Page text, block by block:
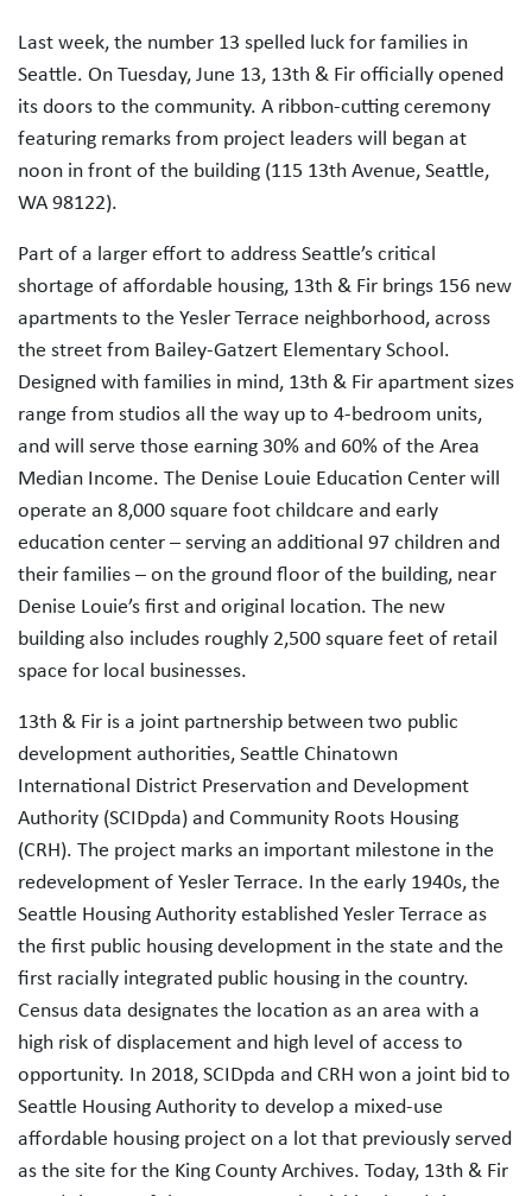
Last week, the number 13 spelled luck for families in
Seattle. On Tuesday, June 13, 13th & Fir officially opened
its doors to the community. A ribbon-cutting ceremony
featuring remarks from project leaders will began at
noon in front of the building (115 13th Avenue, Seattle,
WA 98122).
Part of a larger effort to address Seattle’s critical
shortage of affordable housing, 13th & Fir brings 156 new
apartments to the Yesler Terrace neighborhood, across
the street from Bailey-Gatzert Elementary School.
Designed with families in mind, 13th & Fir apartment sizes
range from studios all the way up to 4-bedroom units,
and will serve those earning 30% and 60% of the Area
Median Income. The Denise Louie Education Center will
operate an 8,000 square foot childcare and early
education center – serving an additional 97 children and
their families – on the ground floor of the building, near
Denise Louie’s first and original location. The new
building also includes roughly 2,500 square feet of retail
space for local businesses.
13th & Fir is a joint partnership between two public
development authorities, Seattle Chinatown
International District Preservation and Development
Authority (SCIDpda) and Community Roots Housing
(CRH). The project marks an important milestone in the
redevelopment of Yesler Terrace. In the early 1940s, the
Seattle Housing Authority established Yesler Terrace as
the first public housing development in the state and the
first racially integrated public housing in the country.
Census data designates the location as an area with a
high risk of displacement and high level of access to
opportunity. In 2018, SCIDpda and CRH won a joint bid to
Seattle Housing Authority to develop a mixed-use
affordable housing project on a lot that previously served
as the site for the King County Archives. Today, 13th & Fir